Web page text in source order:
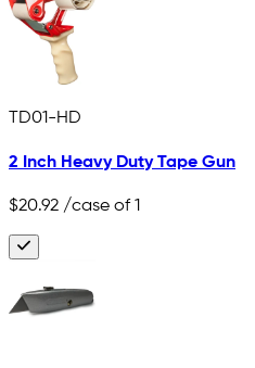
TD01-HD
2 Inch Heavy Duty Tape Gun
$20.92 /case of 1